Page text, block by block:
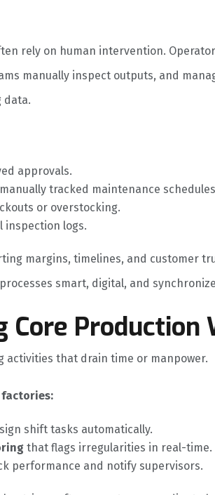
rely on human intervention.
manually inspect outputs, and
data.
approvals.
tracked maintenance
or overstocking.
inspection logs.
margins, timelines, and customer
smart, digital, and
Core Production
that drain time or manpower.
shift tasks automatically.
that flags irregularities in real-time.
performance and notify supervisors.